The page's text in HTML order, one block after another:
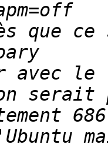
que
serait